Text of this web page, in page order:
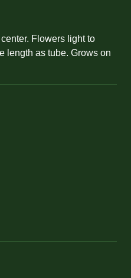
Flowers light to
length as tube. Grows on